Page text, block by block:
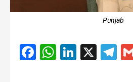
Punjab
Facebook
WhatsApp
X